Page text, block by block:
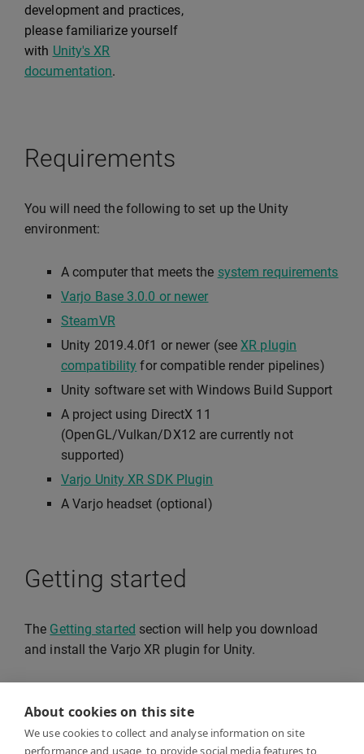
About cookies on this site
We use cookies to collect and analyse information on site
performance and usage, to provide social media features to
development and practices,
please familiarize yourself
with Unity's XR
documentation.
Requirements
You will need the following to set up the Unity
environment:
A computer that meets the system requirements
Varjo Base 3.0.0 or newer
SteamVR
Unity 2019.4.0f1 or newer (seeXR plugin
compatibility for compatible render pipelines)
Unity software set with Windows Build Support
A project using DirectX 11
(OpenGL/Vulkan/DX12 are currently not
supported)
Varjo Unity XR SDK Plugin
A Varjo headset (optional)
Getting started
The Getting started section will help you download
and install the Varjo XR plugin for Unity.
Developing without the Varjo